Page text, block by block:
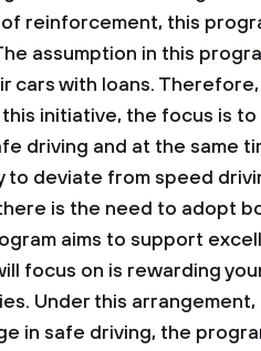
reinforcement, this
assumption in this
cars with loans.
initiative, the focus is to
driving and at the same
deviate from speed
is the need to adopt
aims to support
focus on is rewarding
Under this arrangement,
in safe driving, the